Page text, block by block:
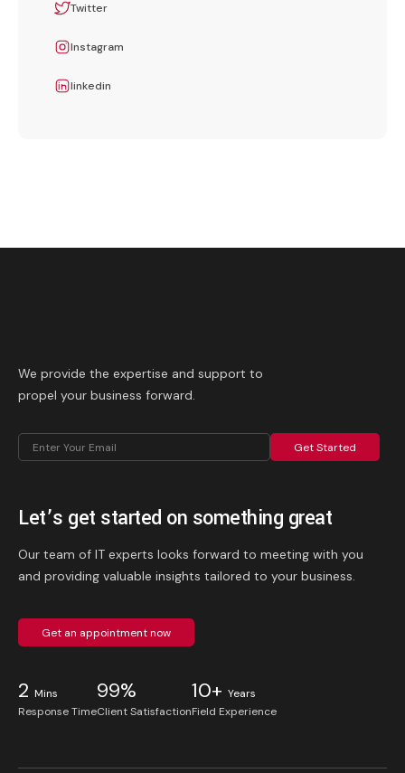
Twitter
Instagram
linkedin
We provide the expertise and support to
propel your business forward.
Get Started
Let’s get started on something great
Our team of IT experts looks forward to meeting with you
and providing valuable insights tailored to your business.
Get an appointment now
2 Mins
Response Time
99%
Client Satisfaction
10+ Years
Field Experience